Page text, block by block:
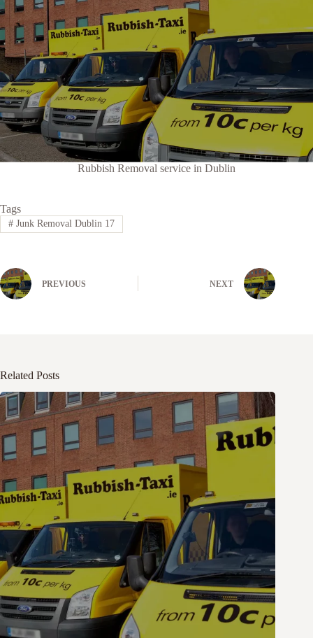
Rubbish Removal service in Dublin
Tags
#Junk Removal Dublin 17
PREVIOUS NEXT
Related Posts